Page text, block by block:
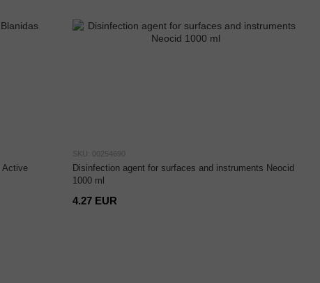
Active
SKU: 00254690
Disinfection agent for surfaces and instruments Neocid
1000 ml
4.27 EUR